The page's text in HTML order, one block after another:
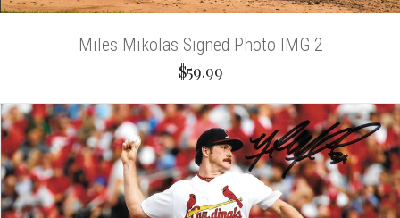
Miles Mikolas Signed Photo IMG 2
$59.99